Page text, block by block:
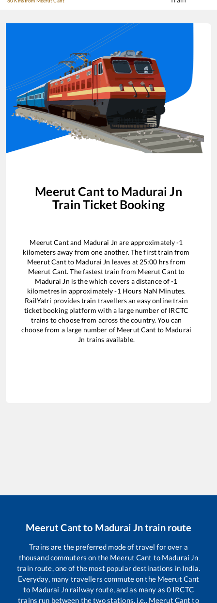
Meerut Cant to Madurai Jn
Train Ticket Booking
Meerut Cantand Madurai Jn are approximately-1
kilometers away from one another. The first train from
Meerut Cantto Madurai Jn leaves at 25:00 hrs from
Meerut Cant. The fastest train from Meerut Cantto
Madurai Jn is thewhich covers a distance of-1
kilometres in approximately-1 Hours NaN Minutes.
RailYatri provides train travellers an easy online train
ticket booking platform with a large number of IRCTC
trains to choose from across the country. You can
choose from a large number of Meerut Cant to Madurai
Jn trains available.
Meerut Cant to Madurai Jntrain route
Trains are the preferred mode of travel for over a
thousand commuters on the Meerut Cant to Madurai Jn
train route, one of the most popular destinations in India.
Everyday, many travellers commute on the Meerut Cant
to Madurai Jnrailway route, and as many as 0 IRCTC
trains run between the two stations, i.e., Meerut Cant to